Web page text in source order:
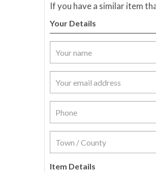
If you have a similar item
Your Details
Item Details